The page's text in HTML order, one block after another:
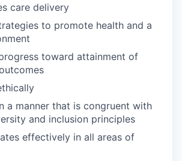
care delivery
to promote health and a
toward attainment of
a manner that is congruent with
and inclusion principles
effectively in all areas of